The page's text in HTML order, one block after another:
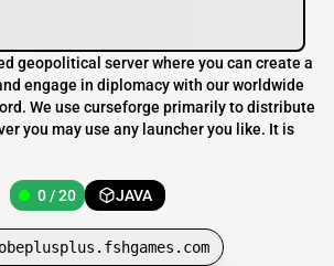
geopolitical server where you can create a
engage in diplomacy with our worldwide
We use curseforge primarily to distribute
you may use any launcher you like. It is
0 / 20 JAVA